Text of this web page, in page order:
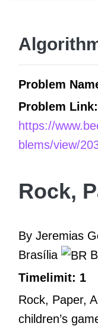
Problem
Problem Link:
https://
blems/view/
Rock,
By Jeremias
Brasília
Timelimit: 1
Rock, Paper,
children’s